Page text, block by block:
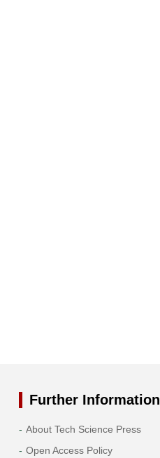
Further Information
About Tech Science Press
Open Access Policy